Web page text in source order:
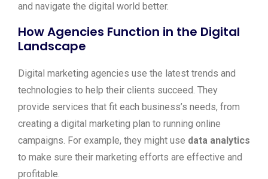
and navigate the digital world better.
How Agencies Function in the Digital
Landscape
Digital marketing agencies use the latest trends and
technologies to help their clients succeed. They
provide services that fit each business’s needs, from
creating a digital marketing plan to running online
campaigns. For example, they might use data analytics
to make sure their marketing efforts are effective and
profitable.